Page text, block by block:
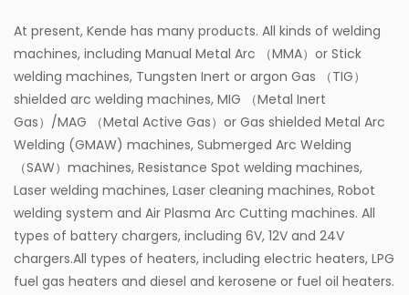
At present, Kende has many products. All kinds of welding
machines, including Manual Metal Arc （MMA）or Stick
welding machines, Tungsten Inert or argon Gas （TIG）
shielded arc welding machines, MIG （Metal Inert
Gas）/MAG （Metal Active Gas）or Gas shielded Metal Arc
Welding (GMAW) machines, Submerged Arc Welding
（SAW）machines, Resistance Spot welding machines,
Laser welding machines, Laser cleaning machines, Robot
welding system and Air Plasma Arc Cutting machines. All
types of battery chargers, including 6V, 12V and 24V
chargers.All types of heaters, including electric heaters, LPG
fuel gas heaters and diesel and kerosene or fuel oil heaters.